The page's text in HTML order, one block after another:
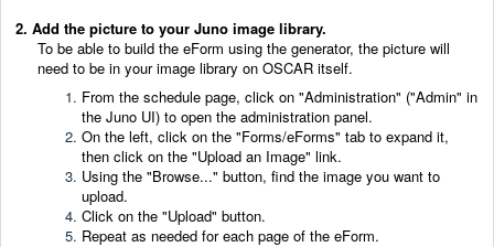
2. Add the picture to your Juno image library.
To be able to build the eForm using the generator, the picture will
need to be in your image library on OSCAR itself.
From the schedule page, click on "Administration" ("Admin" in
the Juno UI) to open the administration panel.
On the left, click on the "Forms/eForms" tab to expand it,
then click on the "Upload an Image" link.
Using the "Browse..." button, find the image you want to
upload.
Click on the "Upload" button.
Repeat as needed for each page of the eForm.